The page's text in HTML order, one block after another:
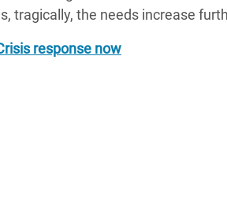
tragically, the needs increase
response now